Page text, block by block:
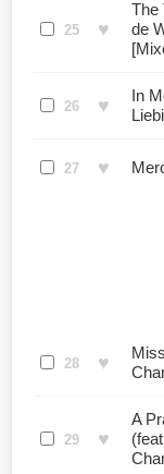
25 ♥
The
de
26 ♥
In
27 ♥
28 ♥
29 ♥
A